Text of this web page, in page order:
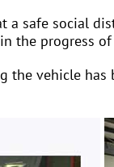
a safe social
the progress
the vehicle